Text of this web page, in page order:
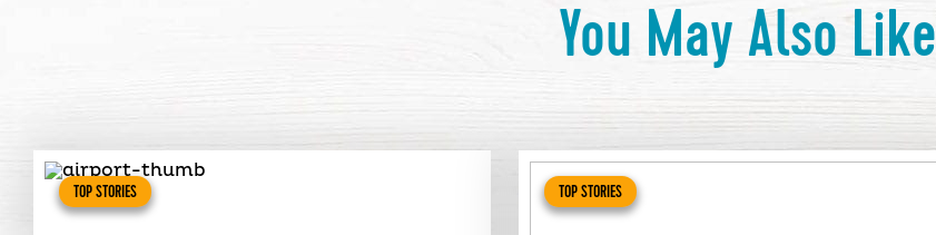
You May Also Like
TOP STORIES TOP STORIES